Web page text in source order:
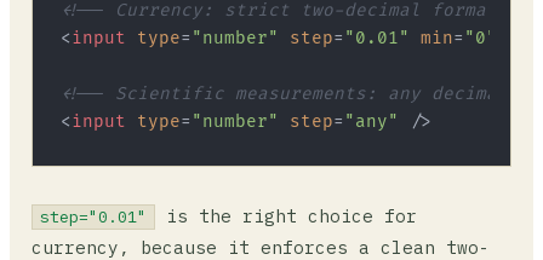
<!-- Currency: strict two-decimal format -->
<input type= "number" step= "0.01" min= "0"
<!-- Scientific measurements: any decimal
<input type= "number" step= "any" />
step="0.01"
is the right choice for
currency, because it enforces a clean two-